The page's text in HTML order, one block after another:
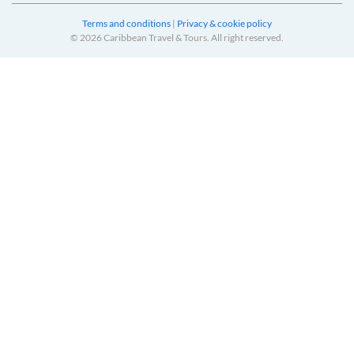
Terms and conditions | Privacy & cookie policy
© 2026 Caribbean Travel & Tours. All right reserved.